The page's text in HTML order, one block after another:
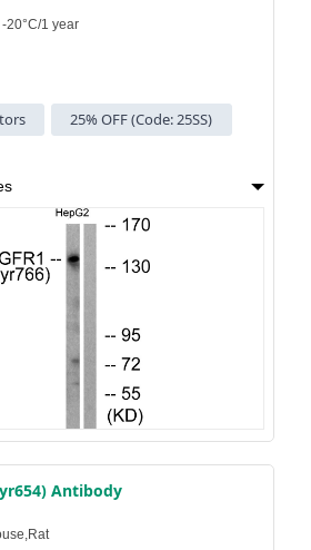
-20°C/1 year
25% OFF (Code: 25SS)
Antibody